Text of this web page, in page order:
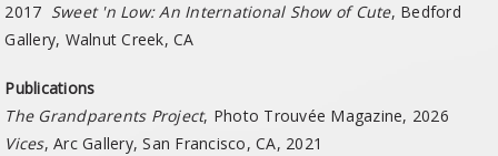
2017 Sweet 'n Low: An International Show of Cute, Bedford
Gallery, Walnut Creek, CA
Publications
The Grandparents Project, Photo Trouvée Magazine, 2026
Vices, Arc Gallery, San Francisco, CA, 2021